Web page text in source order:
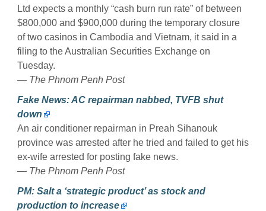
Ltd expects a monthly “cash burn run rate” of between
$800,000 and $900,000 during the temporary closure
of two casinos in Cambodia and Vietnam, it said in a
filing to the Australian Securities Exchange on
Tuesday.
— The Phnom Penh Post
Fake News: AC repairman nabbed, TVFB shut
down
An air conditioner repairman in Preah Sihanouk
province was arrested after he tried and failed to get his
ex-wife arrested for posting fake news.
— The Phnom Penh Post
PM: Salt a ‘strategic product’ as stock and
production to increase